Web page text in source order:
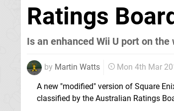
Ratings
Is an enhanced Wii U port on the
by Martin Watts Mon 4th Mar
A new "modified" version of Square
classified by the Australian Ratings